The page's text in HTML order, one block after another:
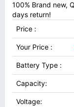
100% Brand new,
days return!
Price :
Your Price :
Battery Type :
Capacity:
Voltage: